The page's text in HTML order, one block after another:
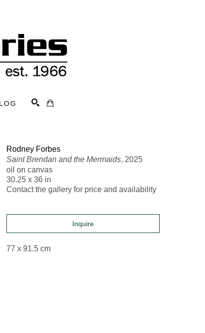
Rodney Forbes
Saint Brendan and the Mermaids, 2025
oil on canvas
30.25 x 36 in
Contact the gallery for price and availability
Inquire
77 x 91.5 cm